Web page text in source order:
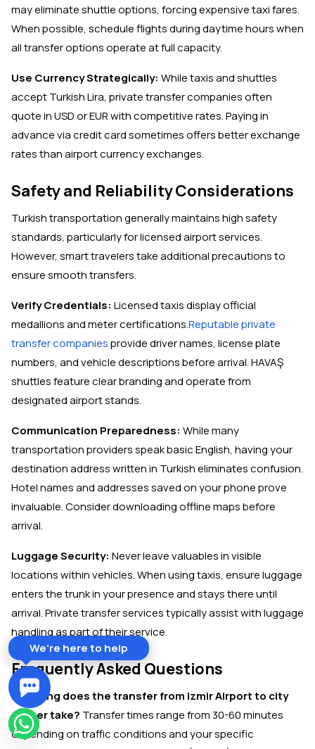
may eliminate shuttle options, forcing expensive taxi fares.
When possible, schedule flights during daytime hours when
all transfer options operate at full capacity.
Use Currency Strategically: While taxis and shuttles
accept Turkish Lira, private transfer companies often
quote in USD or EUR with competitive rates. Paying in
advance via credit card sometimes offers better exchange
rates than airport currency exchanges.
Safety and Reliability Considerations
Turkish transportation generally maintains high safety
standards, particularly for licensed airport services.
However, smart travelers take additional precautions to
ensure smooth transfers.
Verify Credentials: Licensed taxis display official
medallions and meter certifications.Reputable private
transfer companiesprovide driver names, license plate
numbers, and vehicle descriptions before arrival. HAVAŞ
shuttles feature clear branding and operate from
designated airport stands.
Communication Preparedness: While many
transportation providers speak basic English, having your
destination address written in Turkish eliminates confusion.
Hotel names and addresses saved on your phone prove
invaluable. Consider downloading offline maps before
arrival.
Luggage Security: Never leave valuables in visible
locations within vehicles. When using taxis, ensure luggage
enters the trunk in your presence and stays there until
arrival. Private transfer services typically assist with luggage
handling as part of their service.
Frequently Asked Questions
How long does the transfer from Izmir Airport to city
center take? Transfer times range from 30-60 minutes
depending on traffic conditions and your specific
We're here to help